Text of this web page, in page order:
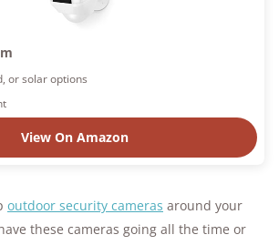
or solar options
View On Amazon
outdoor security cameras around your
these cameras going all the time or